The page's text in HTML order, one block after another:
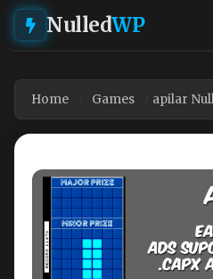
NulledWP
Home Games apilar